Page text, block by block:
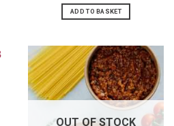
ADD TO BASKET
OUT OF STOCK